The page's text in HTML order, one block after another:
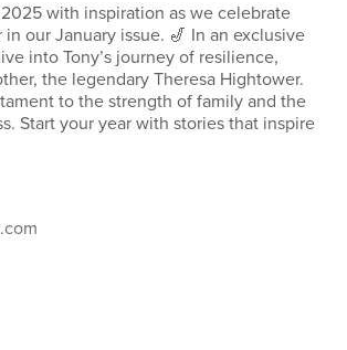
with inspiration as we celebrate
our January issue. 🎷 In an exclusive
into Tony’s journey of resilience,
the legendary Theresa Hightower.
to the strength of family and the
Start your year with stories that inspire